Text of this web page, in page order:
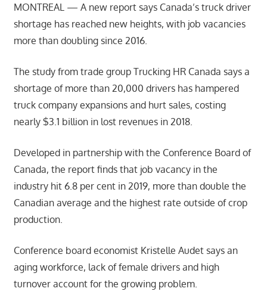
MONTREAL — A new report says Canada’s truck driver
shortage has reached new heights, with job vacancies
more than doubling since 2016.
The study from trade group Trucking HR Canada says a
shortage of more than 20,000 drivers has hampered
truck company expansions and hurt sales, costing
nearly $3.1 billion in lost revenues in 2018.
Developed in partnership with the Conference Board of
Canada, the report finds that job vacancy in the
industry hit 6.8 per cent in 2019, more than double the
Canadian average and the highest rate outside of crop
production.
Conference board economist Kristelle Audet says an
aging workforce, lack of female drivers and high
turnover account for the growing problem.